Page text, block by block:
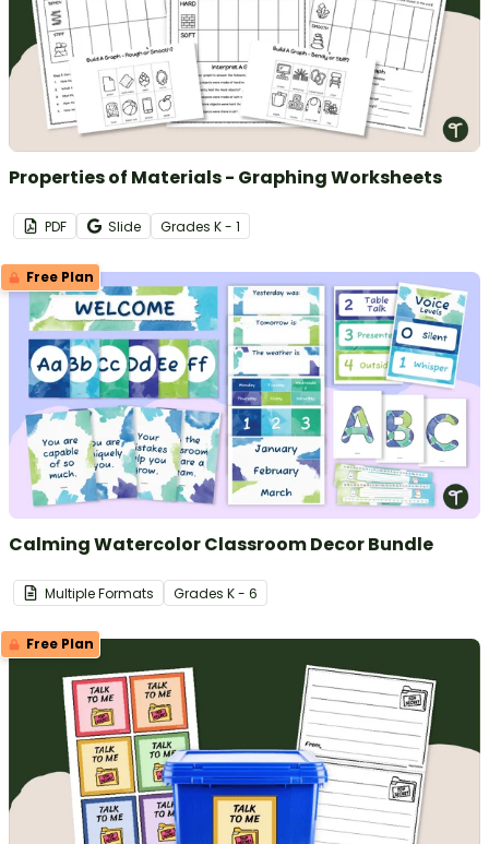
Properties of Materials - Graphing Worksheets
PDF Slide Grades K - 1
Free Plan
Calming Watercolor Classroom Decor Bundle
Multiple Formats Grades K - 6
Free Plan